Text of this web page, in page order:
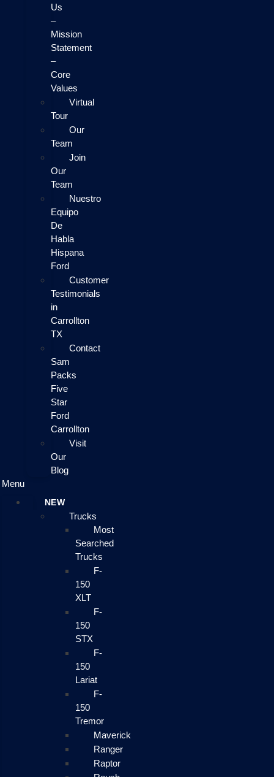
Us
–
Mission
Statement
–
Core
Values
Virtual
Tour
Our
Team
Join
Our
Team
Nuestro
Equipo
De
Habla
Hispana
Ford
Customer
Testimonials
in
Carrollton
TX
Contact
Sam
Packs
Five
Star
Ford
Carrollton
Visit
Our
Blog
Menu
NEW
Trucks
Most
Searched
Trucks
F-
150
XLT
F-
150
STX
F-
150
Lariat
F-
150
Tremor
Maverick
Ranger
Raptor